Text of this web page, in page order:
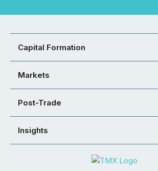
Capital Formation
Markets
Post-Trade
Insights